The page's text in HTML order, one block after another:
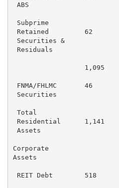
ABS
Subprime
Retained         62
Securities &
Residuals
1,095
FNMA/FHLMC       46
Securities
Total
Residential
Assets
Corporate
Assets
REIT Debt        518